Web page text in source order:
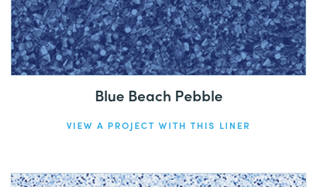
Blue Beach Pebble
VIEW A PROJECT WITH THIS LINER